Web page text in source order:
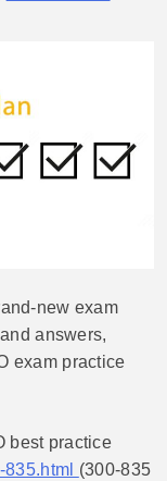
new exam
answers,
exam practice
best practice
(300-835